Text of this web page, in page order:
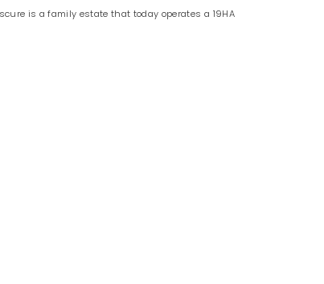
is a family estate that today operates a 19HA